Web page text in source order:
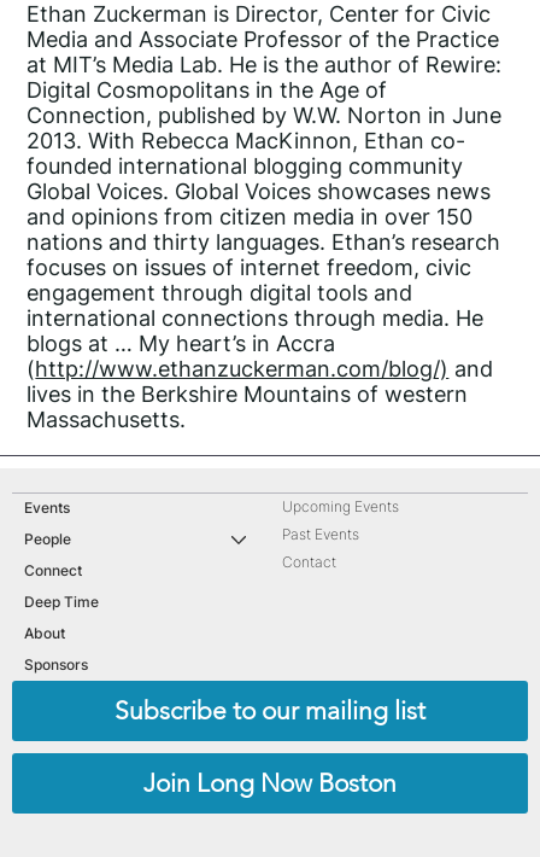
Ethan Zuckerman is Director, Center for Civic
Media and Associate Professor of the Practice
at MIT’s Media Lab. He is the author of Rewire:
Digital Cosmopolitans in the Age of
Connection, published by W.W. Norton in June
2013. With Rebecca MacKinnon, Ethan co-
founded international blogging community
Global Voices. Global Voices showcases news
and opinions from citizen media in over 150
nations and thirty languages. Ethan’s research
focuses on issues of internet freedom, civic
engagement through digital tools and
international connections through media. He
blogs at … My heart’s in Accra
(http://www.ethanzuckerman.com/blog/) and
lives in the Berkshire Mountains of western
Massachusetts.
Subscribe to our mailing list
Join Long Now Boston
Upcoming Events
Past Events
Contact
Events
People
Connect
Deep Time
About
Sponsors